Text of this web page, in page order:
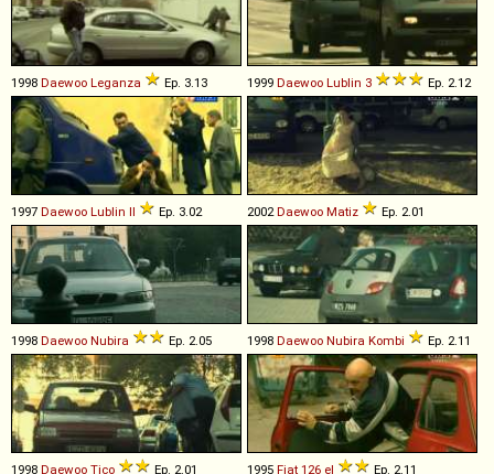
1998 Daewoo Leganza Ep. 3.13 1999 Daewoo Lublin 3 Ep. 2.12
1997 Daewoo Lublin II Ep. 3.02 2002 Daewoo Matiz Ep. 2.01
1998 Daewoo Nubira Ep. 2.05 1998 Daewoo Nubira Kombi Ep. 2.11
1998 Daewoo Tico Ep. 2.01 1995 Fiat 126 el Ep. 2.11